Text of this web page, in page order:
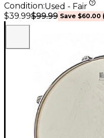
Condition:Used - Fair
$39.99$99.99 Save $60.00 (